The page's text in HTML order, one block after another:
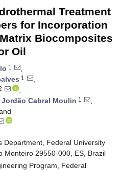
Treatment
for Incorporation
Biocomposites
Oil
1
,
1
,
,
Jordão Cabral Moulin 1
,
Department, Federal University
Monteiro 29550-000, ES, Brazil
Program, Federal